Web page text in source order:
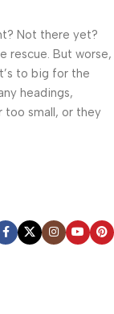
Not there yet?
rescue. But worse,
to big for the
headings,
too small, or they
on it is worse.
and
or specified
gone awry
bout the other
design? No